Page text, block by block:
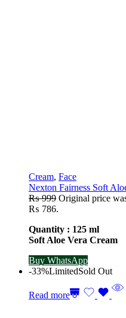
Cream, Face
Nexton Fairness Soft
₨999 Original price
₨ 786.
Quantity : 125 ml
Soft Aloe Vera Cream
Buy WhatsApp
-33%LimitedSold Out
Read more